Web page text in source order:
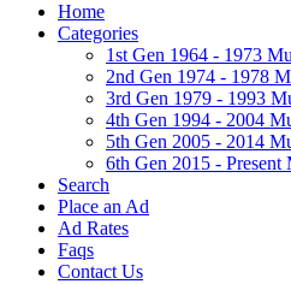
Home
Categories
1st Gen 1964 - 1973
2nd Gen 1974 - 1978
3rd Gen 1979 - 1993
4th Gen 1994 - 2004
5th Gen 2005 - 2014
6th Gen 2015 - Present
Search
Place an Ad
Ad Rates
Faqs
Contact Us